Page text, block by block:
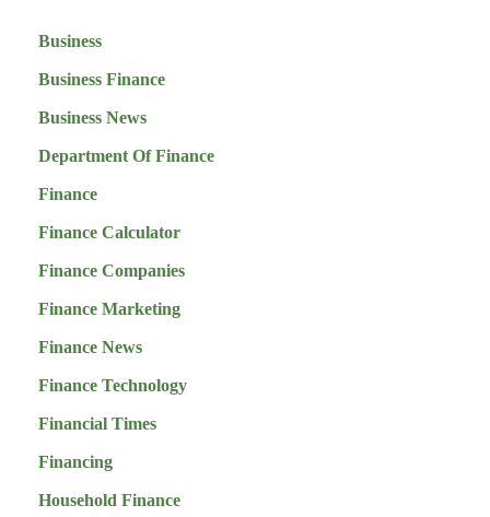
Business
Business Finance
Business News
Department Of Finance
Finance
Finance Calculator
Finance Companies
Finance Marketing
Finance News
Finance Technology
Financial Times
Financing
Household Finance